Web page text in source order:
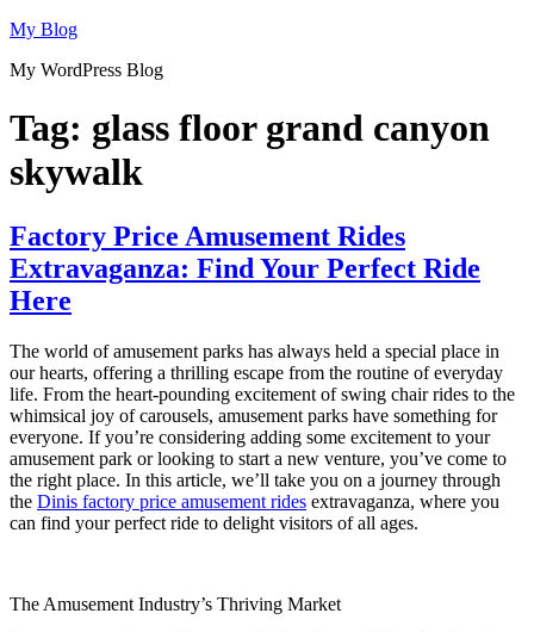
Skip
content
My Blog
My WordPress Blog
Tag: glass floor grand canyon
skywalk
Factory Price Amusement Rides
Extravaganza: Find Your Perfect Ride
Here
The world of amusement parks has always held a special place in
our hearts, offering a thrilling escape from the routine of everyday
life. From the heart-pounding excitement of swing chair rides to the
whimsical joy of carousels, amusement parks have something for
everyone. If you’re considering adding some excitement to your
amusement park or looking to start a new venture, you’ve come to
the right place. In this article, we’ll take you on a journey through
the Dinis factory price amusement rides extravaganza, where you
can find your perfect ride to delight visitors of all ages.
The Amusement Industry’s Thriving Market